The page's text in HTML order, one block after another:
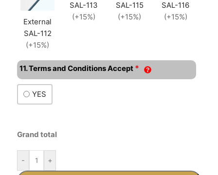
External
SAL-112
(+15%)
SAL-113
(+15%)
SAL-115
(+15%)
SAL-116
(+15%)
11. Terms and Conditions Accept *
YES
Grand total
- +